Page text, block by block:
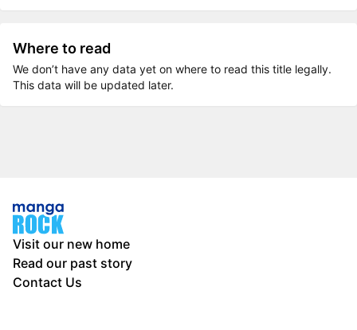
Where to read
We don’t have any data yet on where to read this title legally.
This data will be updated later.
Visit our new home
Read our past story
Contact Us